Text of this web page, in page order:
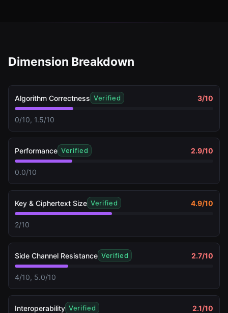
Dimension Breakdown
Algorithm Correctness Verified 3/10
0/10, 1.5/10
Performance Verified 2.9/10
0.0/10
Key & Ciphertext Size Verified 4.9/10
2/10
Side Channel Resistance Verified 2.7/10
4/10, 5.0/10
Interoperability Verified 2.1/10